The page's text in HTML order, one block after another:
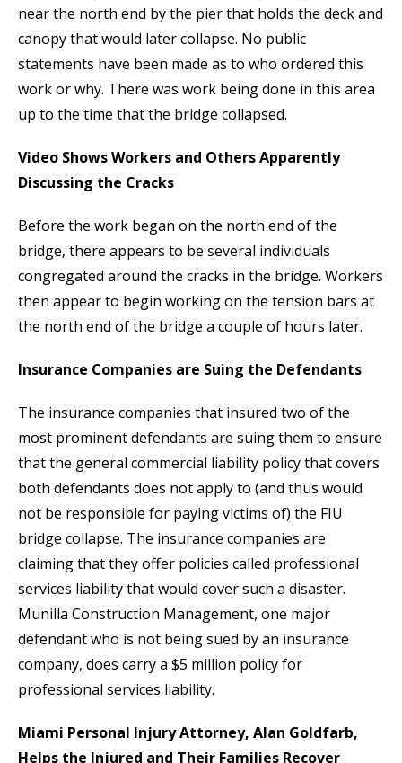
near the north end by the pier that holds the deck and
canopy that would later collapse. No public
statements have been made as to who ordered this
work or why. There was work being done in this area
up to the time that the bridge collapsed.
Video Shows Workers and Others Apparently
Discussing the Cracks
Before the work began on the north end of the
bridge, there appears to be several individuals
congregated around the cracks in the bridge. Workers
then appear to begin working on the tension bars at
the north end of the bridge a couple of hours later.
Insurance Companies are Suing the Defendants
The insurance companies that insured two of the
most prominent defendants are suing them to ensure
that the general commercial liability policy that covers
both defendants does not apply to (and thus would
not be responsible for paying victims of) the FIU
bridge collapse. The insurance companies are
claiming that they offer policies called professional
services liability that would cover such a disaster.
Munilla Construction Management, one major
defendant who is not being sued by an insurance
company, does carry a $5 million policy for
professional services liability.
Miami Personal Injury Attorney, Alan Goldfarb,
Helps the Injured and Their Families Recover